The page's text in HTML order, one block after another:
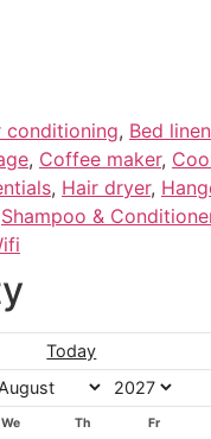
conditioning, Bed
, Coffee maker,
, Hair dryer,
Shampoo &
Today
We Th Fr